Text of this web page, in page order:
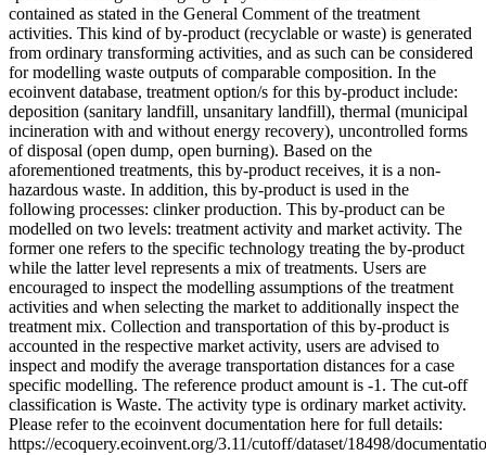
contained as stated in the General Comment of the treatment
activities. This kind of by-product (recyclable or waste) is generated
from ordinary transforming activities, and as such can be considered
for modelling waste outputs of comparable composition. In the
ecoinvent database, treatment option/s for this by-product include:
deposition (sanitary landfill, unsanitary landfill), thermal (municipal
incineration with and without energy recovery), uncontrolled forms
of disposal (open dump, open burning). Based on the
aforementioned treatments, this by-product receives, it is a non-
hazardous waste. In addition, this by-product is used in the
following processes: clinker production. This by-product can be
modelled on two levels: treatment activity and market activity. The
former one refers to the specific technology treating the by-product
while the latter level represents a mix of treatments. Users are
encouraged to inspect the modelling assumptions of the treatment
activities and when selecting the market to additionally inspect the
treatment mix. Collection and transportation of this by-product is
accounted in the respective market activity, users are advised to
inspect and modify the average transportation distances for a case
specific modelling. The reference product amount is -1. The cut-off
classification is Waste. The activity type is ordinary market activity.
Please refer to the ecoinvent documentation here for full details:
https://ecoquery.ecoinvent.org/3.11/cutoff/dataset/18498/